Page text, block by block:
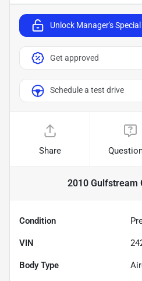
Unlock Manager's Special
Get approved
Schedule a test drive
Share
2010 Gulfstream
Condition
VIN
Body Type